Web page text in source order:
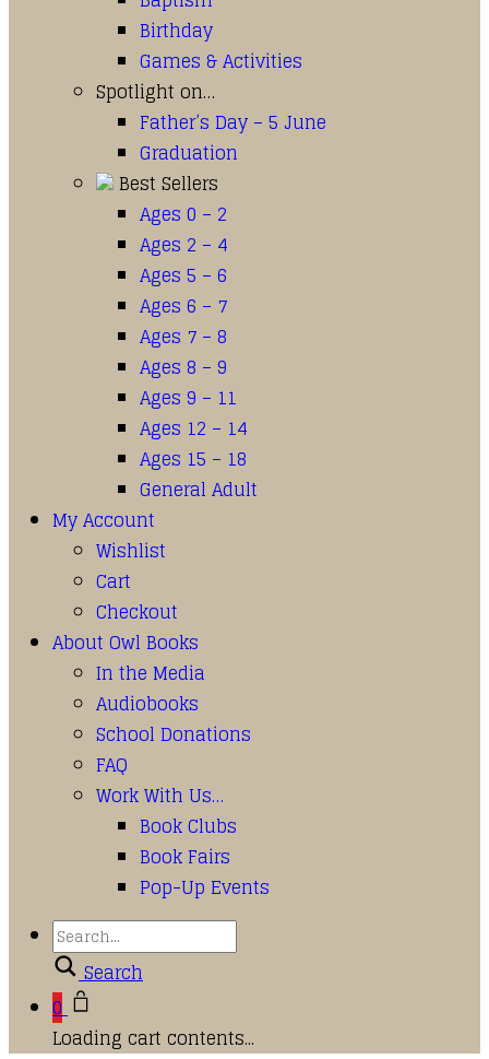
Birthday
Games & Activities
Spotlight on…
Father’s Day – 5 June
Graduation
Best Sellers
Ages 0 – 2
Ages 2 – 4
Ages 5 – 6
Ages 6 – 7
Ages 7 – 8
Ages 8 – 9
Ages 9 – 11
Ages 12 – 14
Ages 15 – 18
General Adult
My Account
Wishlist
Cart
Checkout
About Owl Books
In the Media
Audiobooks
School Donations
FAQ
Work With Us…
Book Clubs
Book Fairs
Pop-Up Events
Search
0
Loading cart contents...